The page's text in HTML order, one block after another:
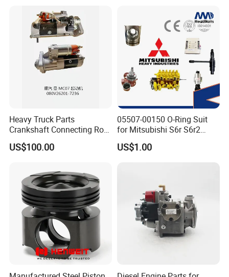
Heavy Truck Parts
Crankshaft Connecting Rod
Cylinder
US$100.00
05507-00150 O-Ring Suit
for Mitsubishi S6r S6r2
S6a3 S12h Marine
Generator Diesel Engine
US$1.00